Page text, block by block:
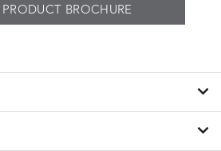
PRODUCT BROCHURE